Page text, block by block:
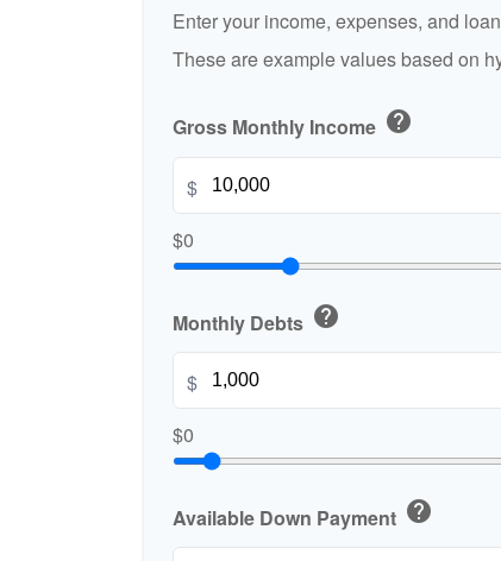
Enter your income, expenses, and
These are example values based on
Gross Monthly Income help
$
$0
Monthly Debts help
$
$0
Available Down Payment help